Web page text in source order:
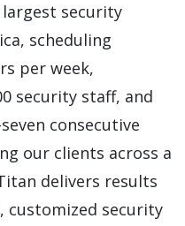
security
scheduling
per week,
security staff, and
consecutive
our clients across a
delivers results
customized security